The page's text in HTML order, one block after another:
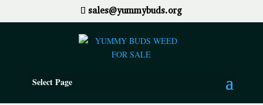
sales@yummybuds.org
Select Page